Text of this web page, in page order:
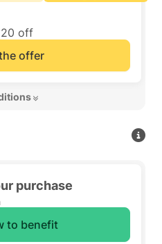
off
offer
purchase
to benefit